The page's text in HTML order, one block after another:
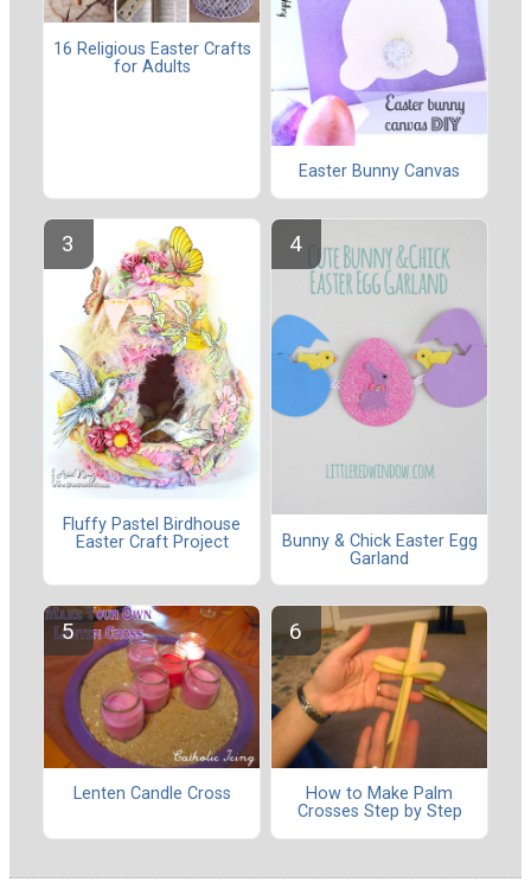
16 Religious Easter Crafts
for Adults
Easter Bunny Canvas
Fluffy Pastel Birdhouse
Easter Craft Project
Bunny & Chick Easter Egg
Garland
Lenten Candle Cross
How to Make Palm
Crosses Step by Step